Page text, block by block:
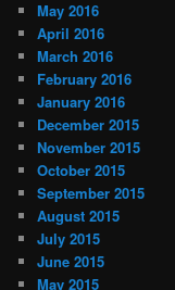
May 2016
April 2016
March 2016
February 2016
January 2016
December 2015
November 2015
October 2015
September 2015
August 2015
July 2015
June 2015
May 2015